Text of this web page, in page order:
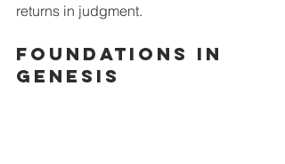
returns in judgment.
Foundations in
Genesis